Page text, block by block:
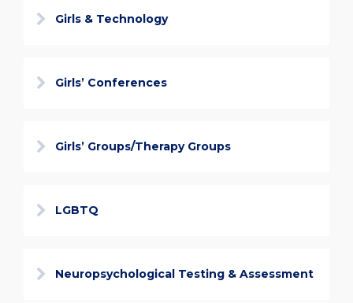
Girls & Technology
Girls’ Conferences
Girls’ Groups/Therapy Groups
LGBTQ
Neuropsychological Testing & Assessment